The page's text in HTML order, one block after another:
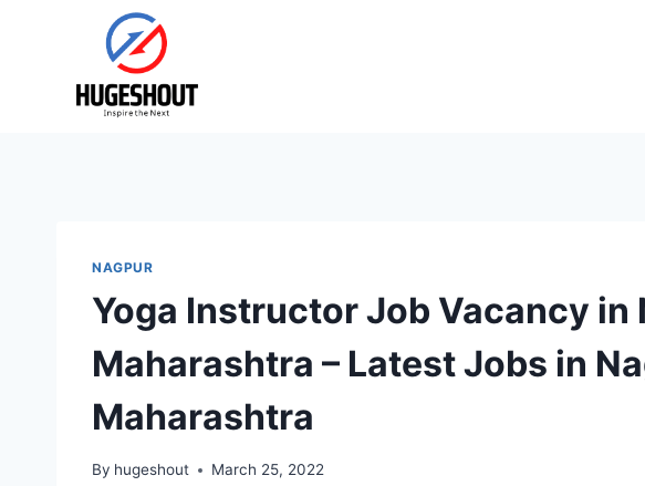
NAGPUR
Yoga Instructor Job Vacancy in
Maharashtra – Latest Jobs in
Maharashtra
By hugeshout March 25, 2022